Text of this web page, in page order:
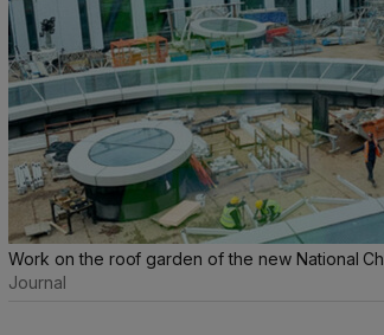
Work on the roof garden of the new National
Journal